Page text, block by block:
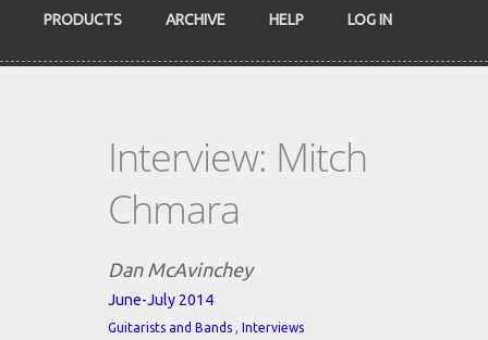
PRODUCTS ARCHIVE HELP LOG IN
Interview: Mitch
Chmara
Dan McAvinchey
June-July 2014
Guitarists and Bands , Interviews